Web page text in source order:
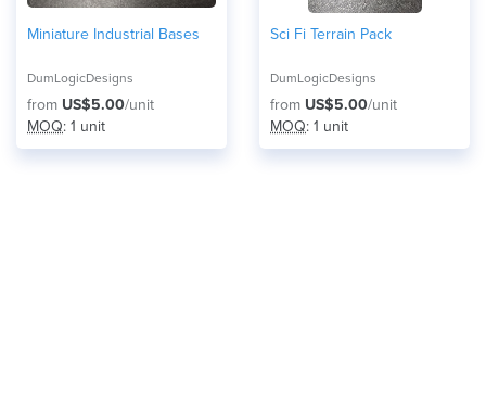
Miniature Industrial Bases
DumLogicDesigns
from US$5.00/unit
MOQ: 1 unit
Sci Fi Terrain Pack
DumLogicDesigns
from US$5.00/unit
MOQ: 1 unit